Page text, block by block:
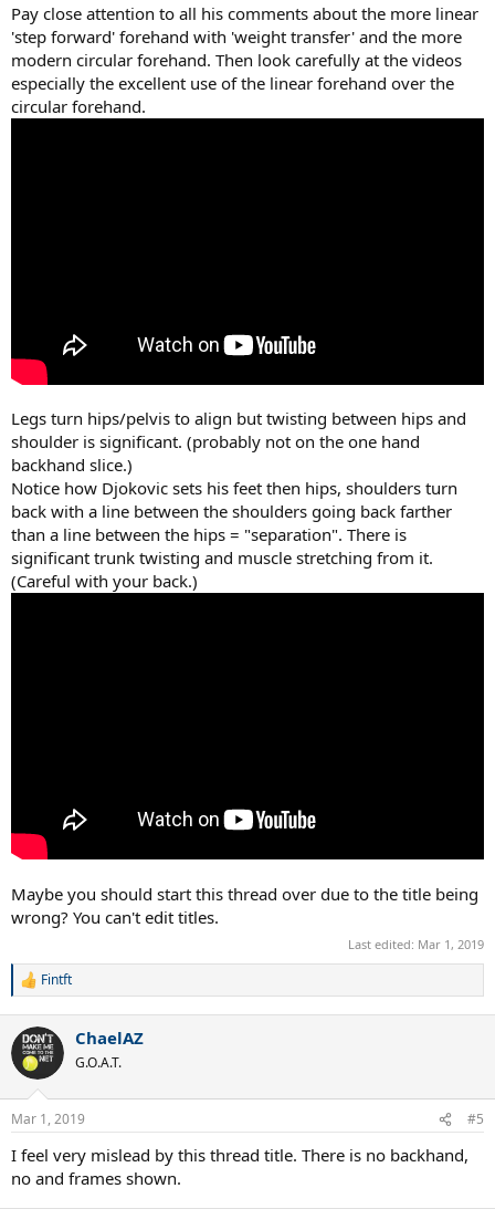
Pay close attention to all his comments about the more linear
'step forward' forehand with 'weight transfer' and the more
modern circular forehand. Then look carefully at the videos
especially the excellent use of the linear forehand over the
circular forehand.
Legs turn hips/pelvis to align but twisting between hips and
shoulder is significant. (probably not on the one hand
backhand slice.)
Notice how Djokovic sets his feet then hips, shoulders turn
back with a line between the shoulders going back farther
than a line between the hips = "separation". There is
significant trunk twisting and muscle stretching from it.
(Careful with your back.)
Maybe you should start this thread over due to the title being
wrong? You can't edit titles.
Last edited: Mar 1, 2019
R
c
t
i
n
s
Fintft
ChaelAZ
G.O.A.T.
Mar 1, 2019 #5
I feel very mislead by this thread title. There is no backhand,
no and frames shown.